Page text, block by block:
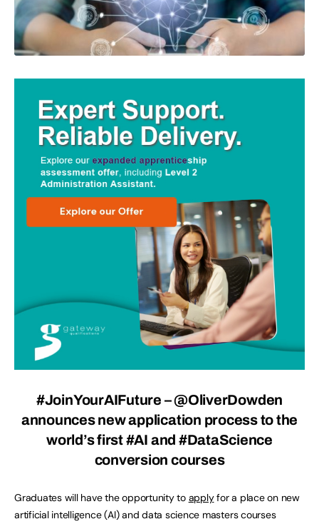
#JoinYourAIFuture – @OliverDowden
announces new application process to the
world’s first #AI and #DataScience
conversion courses
Graduates will have the opportunity to applyfor a place on new
artificial intelligence (AI) and data science masters courses